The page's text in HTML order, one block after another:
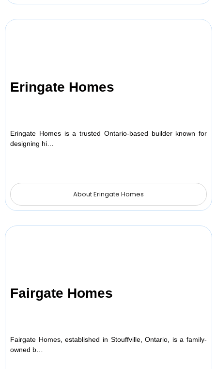
Eringate Homes
Eringate Homes is a trusted Ontario-based builder known for
designing hi…
About Eringate Homes
Fairgate Homes
Fairgate Homes, established in Stouffville, Ontario, is a family-
owned b…